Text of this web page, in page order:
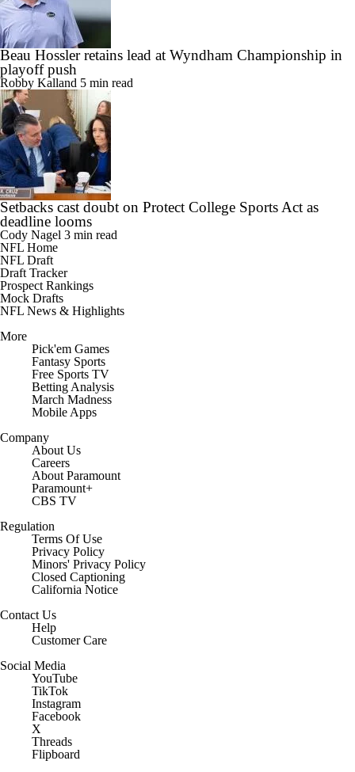
Beau Hossler retains lead at Wyndham Championship in
playoff push
Robby Kalland 5 min read
Setbacks cast doubt on Protect College Sports Act as
deadline looms
Cody Nagel 3 min read
NFL Home
NFL Draft
Draft Tracker
Prospect Rankings
Mock Drafts
NFL News & Highlights
More
Pick'em Games
Fantasy Sports
Free Sports TV
Betting Analysis
March Madness
Mobile Apps
Company
About Us
Careers
About Paramount
Paramount+
CBS TV
Regulation
Terms Of Use
Privacy Policy
Minors' Privacy Policy
Closed Captioning
California Notice
Contact Us
Help
Customer Care
Social Media
YouTube
TikTok
Instagram
Facebook
X
Threads
Flipboard